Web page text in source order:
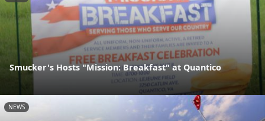
Smucker's Hosts "Mission: Breakfast" at Quantico
NEWS